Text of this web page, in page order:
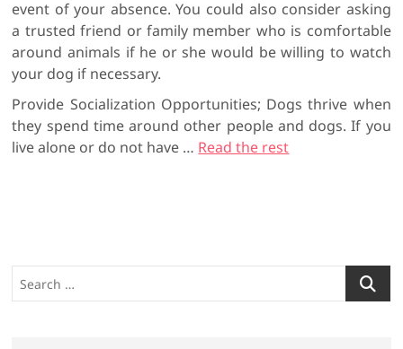
event of your absence. You could also consider asking
a trusted friend or family member who is comfortable
around animals if he or she would be willing to watch
your dog if necessary.
Provide Socialization Opportunities; Dogs thrive when
they spend time around other people and dogs. If you
live alone or do not have … Read the rest
e